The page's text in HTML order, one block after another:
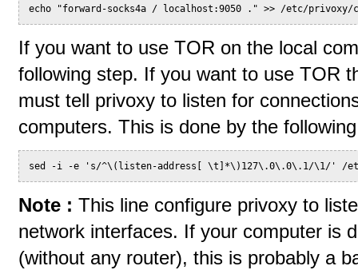
echo "forward-socks4a / localhost:9050 ." >> /etc/privoxy/
If you want to use TOR on the local
following step. If you want to use TOR
must tell privoxy to listen for
computers. This is done by the
sed -i -e 's/^\(listen-address[ \t]*\)127\.0\.0\.1/\1/' /
Note :This line configure privoxy to
network interfaces. If your computer is
(without any router), this is probably a